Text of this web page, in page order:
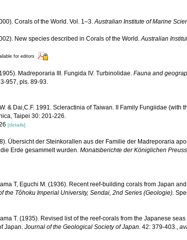
Corals of the World. Vol. 1–3.Australian Institute of Marine
New species described in Corals of the World.Australian
for editors
Madreporaria III. Fungida IV. Turbinolidae. Fauna and
957, pls. 89-93.
& Dai,C.F. 1991. Scleractinia of Taiwan. II Family Fungiidae (with
Taipei 30: 201-226.
[details]
Übersicht der Steinkorallen aus der Familie der Madreporaria
Erde gesammelt wurden. Monatsberichte der Königlichen
T, Eguchi M. (1936). Recent reef-building corals from Japan
the Tôhoku Imperial University, Sendai, 2nd Series (Geologie).
T. (1935). Revised list of the reef-corals from the Japanese
Japan. Journal of the Geological Society of Japan. 42: 379-403.,